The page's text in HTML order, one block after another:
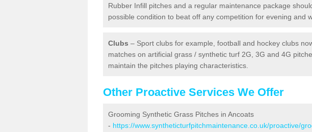
Rubber Infill pitches and a regular maintenance package
possible condition to beat off any competition for evening and
Clubs – Sport clubs for example, football and hockey clubs
matches on artificial grass / synthetic turf 2G, 3G and 4G
maintain the pitches playing characteristics.
Other Proactive Services We Offer
Grooming Synthetic Grass Pitches in Ancoats
- https://www.syntheticturfpitchmaintenance.co.uk/proactive/